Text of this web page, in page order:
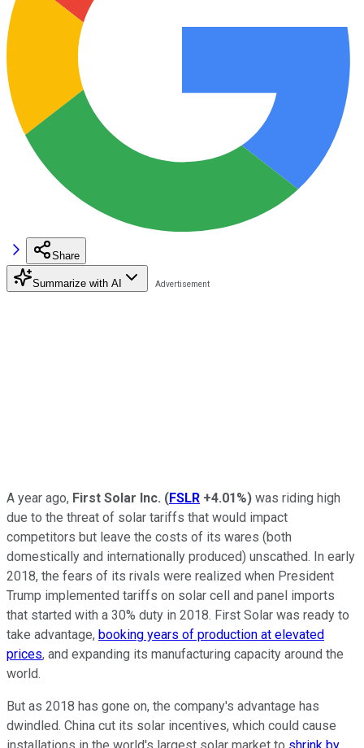
Share
Summarize with AI
A year ago, First Solar Inc. (FSLR +4.01%) was riding high
due to the threat of solar tariffs that would impact
competitors but leave the costs of its wares (both
domestically and internationally produced) unscathed. In early
2018, the fears of its rivals were realized when President
Trump implemented tariffs on solar cell and panel imports
that started with a 30% duty in 2018. First Solar was ready to
take advantage, booking years of production at elevated
prices, and expanding its manufacturing capacity around the
world.
But as 2018 has gone on, the company's advantage has
dwindled. China cut its solar incentives, which could cause